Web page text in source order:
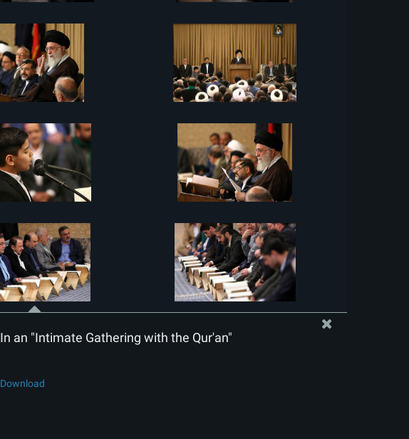
In an "Intimate Gathering with the Qur'an"
Download